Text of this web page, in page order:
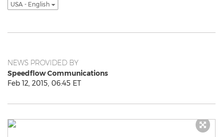
USA - English
NEWS PROVIDED BY
Speedflow Communications
Feb 12, 2015, 06:45 ET